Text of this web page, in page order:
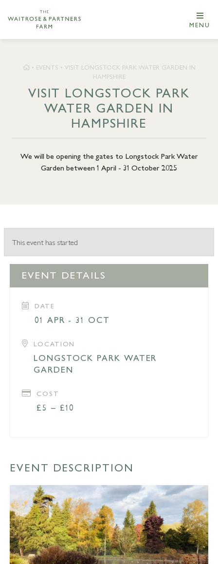
MENU
• EVENTS • VISIT LONGSTOCK PARK WATER GARDEN IN
HAMPSHIRE
VISIT LONGSTOCK PARK
WATER GARDEN IN
HAMPSHIRE
We will be opening the gates to Longstock Park Water
Garden between 1 April - 31 October 2025
This event has started
EVENT DETAILS
DATE
01 APR - 31 OCT
LOCATION
LONGSTOCK PARK WATER
GARDEN
COST
£5 – £10
EVENT DESCRIPTION